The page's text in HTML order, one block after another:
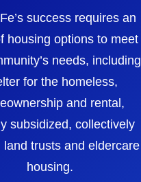
success requires an
housing options to meet
needs, including
for the homeless,
and rental,
subsidized, collectively
land trusts and eldercare
housing.